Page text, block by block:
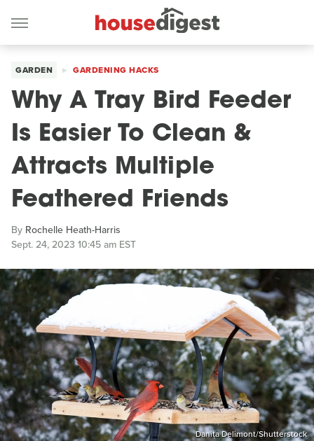
GARDEN GARDENING HACKS
Why A Tray Bird Feeder
Is Easier To Clean &
Attracts Multiple
Feathered Friends
By Rochelle Heath-Harris
Sept. 24, 2023 10:45 am EST
Danita Delimont/Shutterstock